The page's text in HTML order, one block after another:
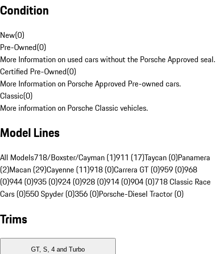
Condition
New(0)
Pre-Owned(0)
More Information on used cars without the Porsche Approved seal.
Certified Pre-Owned(0)
More Information on Porsche Approved Pre-owned cars.
Classic(0)
More information on Porsche Classic vehicles.
Model Lines
All Models718/Boxster/Cayman (1)911 (17)Taycan (0)Panamera
(2)Macan (29)Cayenne (11)918 (0)Carrera GT (0)959 (0)968
(0)944 (0)935 (0)924 (0)928 (0)914 (0)904 (0)718 Classic Race
Cars (0)550 Spyder (0)356 (0)Porsche-Diesel Tractor (0)
Trims
GT, S, 4 and Turbo